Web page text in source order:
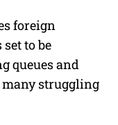
foreign
to be
queues and
many struggling